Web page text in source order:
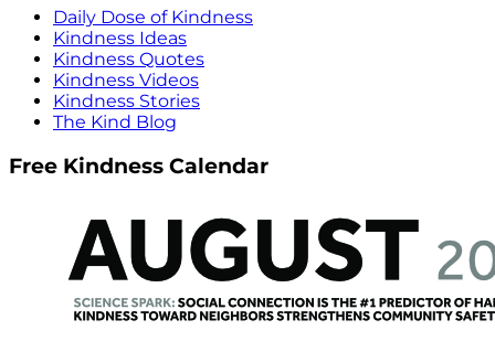
Daily Dose of Kindness
Kindness Ideas
Kindness Quotes
Kindness Videos
Kindness Stories
The Kind Blog
Free Kindness Calendar